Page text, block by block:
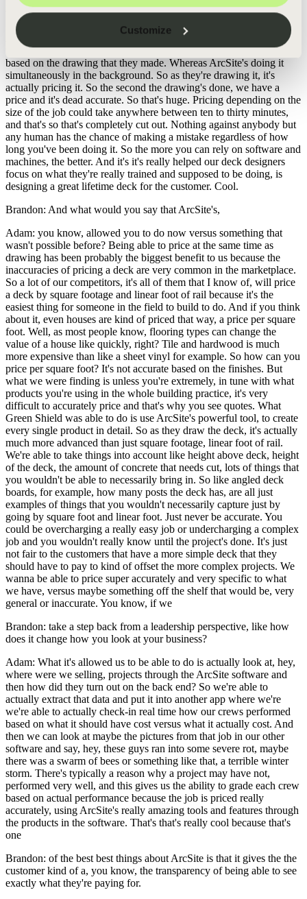
Customize
finished drawing like maybe the third or fourth revision of it. Yeah.
What happens then versus what happens now with ArcSite?
Adam: Yeah. That's actually a big one. Previously, they would take
the drawing and then they'd have to go to a price book and price
based on the drawing that they made. Whereas ArcSite's doing it
simultaneously in the background. So as they're drawing it, it's
actually pricing it. So the second the drawing's done, we have a
price and it's dead accurate. So that's huge. Pricing depending on the
size of the job could take anywhere between ten to thirty minutes,
and that's so that's completely cut out. Nothing against anybody but
any human has the chance of making a mistake regardless of how
long you've been doing it. So the more you can rely on software and
machines, the better. And it's it's really helped our deck designers
focus on what they're really trained and supposed to be doing, is
designing a great lifetime deck for the customer. Cool.
Brandon: And what would you say that ArcSite's,
Adam: you know, allowed you to do now versus something that
wasn't possible before? Being able to price at the same time as
drawing has been probably the biggest benefit to us because the
inaccuracies of pricing a deck are very common in the marketplace.
So a lot of our competitors, it's all of them that I know of, will price
a deck by square footage and linear foot of rail because it's the
easiest thing for someone in the field to build to do. And if you think
about it, even houses are kind of priced that way, a price per square
foot. Well, as most people know, flooring types can change the
value of a house like quickly, right? Tile and hardwood is much
more expensive than like a sheet vinyl for example. So how can you
price per square foot? It's not accurate based on the finishes. But
what we were finding is unless you're extremely, in tune with what
products you're using in the whole building practice, it's very
difficult to accurately price and that's why you see quotes. What
Green Shield was able to do is use ArcSite's powerful tool, to create
every single product in detail. So as they draw the deck, it's actually
much more advanced than just square footage, linear foot of rail.
We're able to take things into account like height above deck, height
of the deck, the amount of concrete that needs cut, lots of things that
you wouldn't be able to necessarily bring in. So like angled deck
boards, for example, how many posts the deck has, are all just
examples of things that you wouldn't necessarily capture just by
going by square foot and linear foot. Just never be accurate. You
could be overcharging a really easy job or undercharging a complex
job and you wouldn't really know until the project's done. It's just
not fair to the customers that have a more simple deck that they
should have to pay to kind of offset the more complex projects. We
wanna be able to price super accurately and very specific to what
we have, versus maybe something off the shelf that would be, very
general or inaccurate. You know, if we
Brandon: take a step back from a leadership perspective, like how
does it change how you look at your business?
Adam: What it's allowed us to be able to do is actually look at, hey,
where were we selling, projects through the ArcSite software and
then how did they turn out on the back end? So we're able to
actually extract that data and put it into another app where we're
we're able to actually check-in real time how our crews performed
based on what it should have cost versus what it actually cost. And
then we can look at maybe the pictures from that job in our other
software and say, hey, these guys ran into some severe rot, maybe
there was a swarm of bees or something like that, a terrible winter
storm. There's typically a reason why a project may have not,
performed very well, and this gives us the ability to grade each crew
based on actual performance because the job is priced really
accurately, using ArcSite's really amazing tools and features through
the products in the software. That's that's really cool because that's
one
Brandon: of the best best things about ArcSite is that it gives the the
customer kind of a, you know, the transparency of being able to see
exactly what they're paying for.